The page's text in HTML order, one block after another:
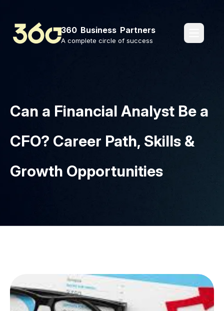
360 Business Partners
A complete circle of success
Can a Financial Analyst Be a
CFO? Career Path, Skills &
Growth Opportunities